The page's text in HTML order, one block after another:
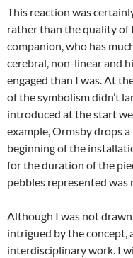
This reaction was
rather than the quality
companion, who has
cerebral, non-linear and
engaged than I was. At
of the symbolism didn’t
introduced at the start
example, Ormsby drops
beginning of the
for the duration of the
pebbles represented was
Although I was not
intrigued by the concept,
interdisciplinary work. I